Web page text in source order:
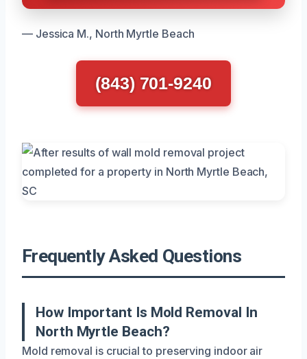
— Jessica M., North Myrtle Beach
(843) 701-9240
Frequently Asked Questions
How Important Is Mold Removal In
North Myrtle Beach?
Mold removal is crucial to preserving indoor air